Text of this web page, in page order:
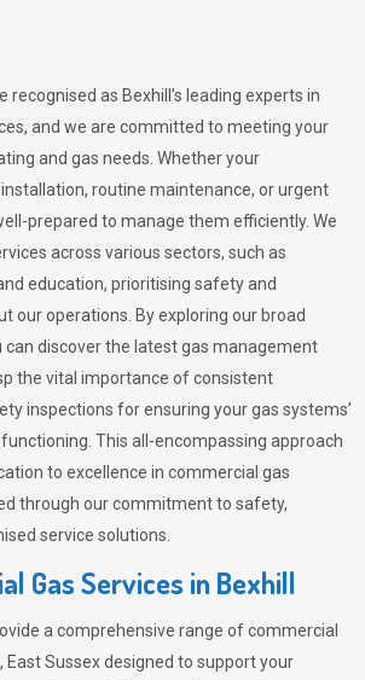
recognised as Bexhill’s leading experts in
and we are committed to meeting your
and gas needs. Whether your
routine maintenance, or urgent
prepared to manage them efficiently. We
across various sectors, such as
education, prioritising safety and
our operations. By exploring our broad
can discover the latest gas management
the vital importance of consistent
inspections for ensuring your gas systems’
This all-encompassing approach
to excellence in commercial gas
through our commitment to safety,
service solutions.
Gas Services in Bexhill
a comprehensive range of commercial
East Sussex designed to support your